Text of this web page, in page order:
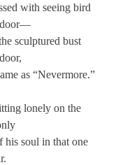
with seeing bird
door—
sculptured bust
as “Nevermore.”
lonely on the
his soul in that one